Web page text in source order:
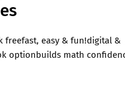
freefast, easy & fun!digital &
optionbuilds math